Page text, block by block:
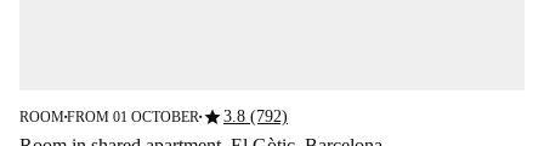
ROOM■FROM 01 OCTOBER ■star3.8 (792)